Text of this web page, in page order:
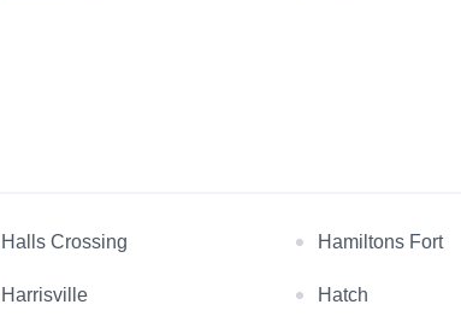
Halls Crossing Hamiltons Fort
Harrisville Hatch